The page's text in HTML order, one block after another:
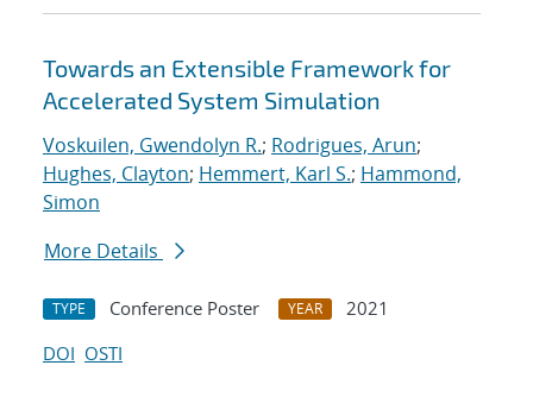
Towards an Extensible Framework for
Accelerated System Simulation
Voskuilen, Gwendolyn R.; Rodrigues, Arun;
Hughes, Clayton; Hemmert, Karl S.; Hammond,
Simon
More Details
TYPE Conference Poster YEAR
2021
DOI OSTI